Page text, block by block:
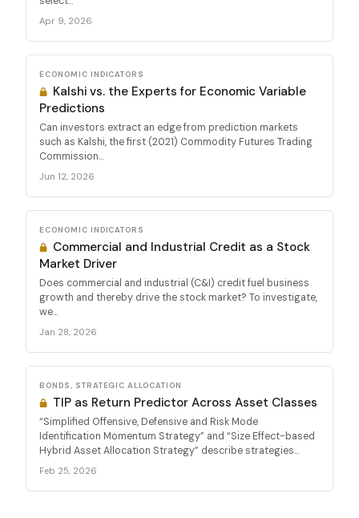
Apr 9, 2026
ECONOMIC INDICATORS
Kalshi vs. the Experts for Economic Variable
Predictions
Can investors extract an edge from prediction markets
such as Kalshi, the first (2021) Commodity Futures Trading
Commission...
Jun 12, 2026
ECONOMIC INDICATORS
Commercial and Industrial Credit as a Stock
Market Driver
Does commercial and industrial (C&I) credit fuel business
growth and thereby drive the stock market? To investigate,
we...
Jan 28, 2026
BONDS, STRATEGIC ALLOCATION
TIP as Return Predictor Across Asset Classes
“Simplified Offensive, Defensive and Risk Mode
Identification Momentum Strategy” and “Size Effect-based
Hybrid Asset Allocation Strategy” describe strategies...
Feb 25, 2026